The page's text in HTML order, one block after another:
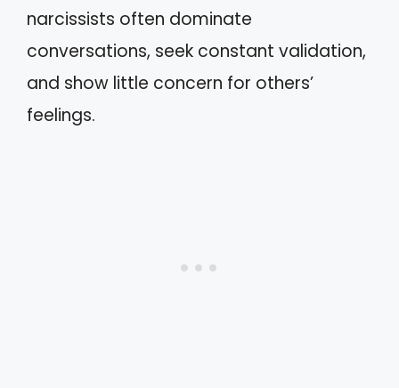
narcissists often dominate
conversations, seek constant validation,
and show little concern for others’
feelings.